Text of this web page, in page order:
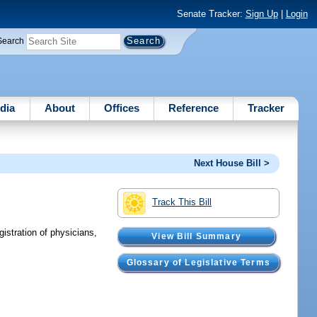
Senate Tracker: Sign Up| Login
About Offices Reference Tracker
Next House Bill >
Track This Bill
View Bill Summary
Glossary of Legislative Terms
of physicians,